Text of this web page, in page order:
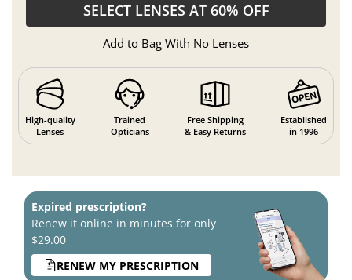
SELECT LENSES AT 60% OFF
Add to Bag With No Lenses
High-quality
Lenses
Trained
Opticians
Free Shipping
& Easy Returns
Established
in 1996
Expired prescription?
Renew it online in minutes for only
$29.00
RENEW MY PRESCRIPTION